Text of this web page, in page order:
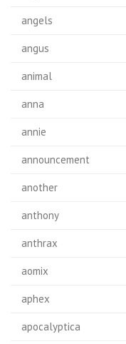
angels
angus
animal
anna
annie
announcement
another
anthony
anthrax
aomix
aphex
apocalyptica